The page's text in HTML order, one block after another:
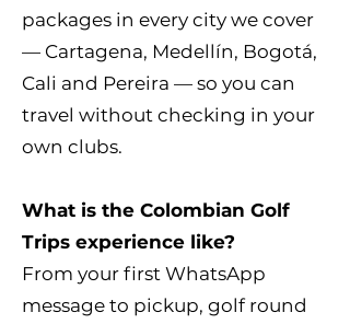
packages in every city we cover
— Cartagena, Medellín, Bogotá,
Cali and Pereira — so you can
travel without checking in your
own clubs.
What is the Colombian Golf
Trips experience like?
From your first WhatsApp
message to pickup, golf round